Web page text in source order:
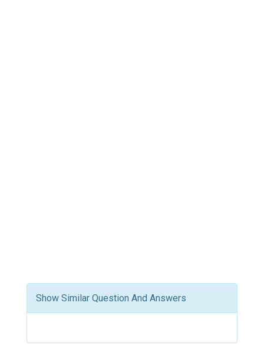
Show Similar Question And Answers